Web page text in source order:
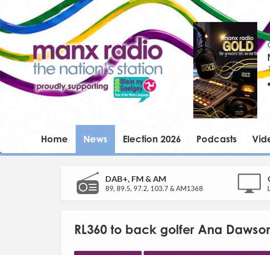
Home News Election 2026 Podcasts
DAB+, FM & AM
89, 89.5, 97.2, 103.7 & AM1368
RL360 to back golfer Ana